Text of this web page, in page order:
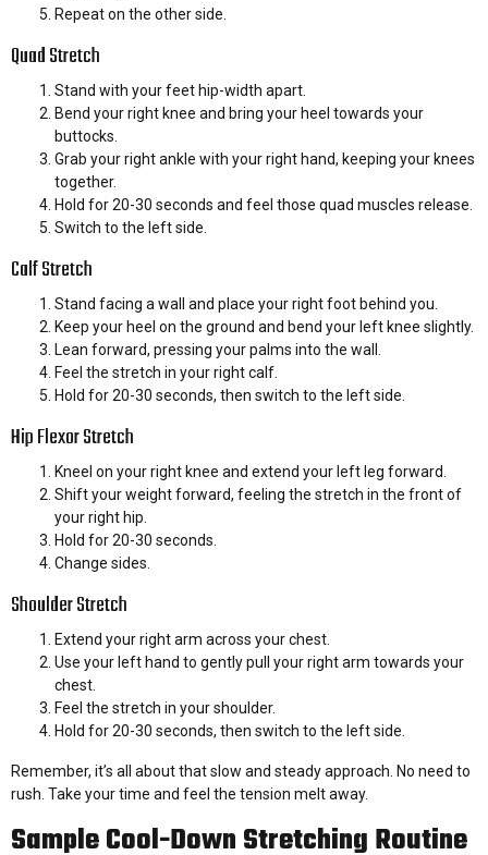
Repeat on the other side.
Quad Stretch
Stand with your feet hip-width apart.
Bend your right knee and bring your heel towards your
buttocks.
Grab your right ankle with your right hand, keeping your knees
together.
Hold for 20-30 seconds and feel those quad muscles release.
Switch to the left side.
Calf Stretch
Stand facing a wall and place your right foot behind you.
Keep your heel on the ground and bend your left knee slightly.
Lean forward, pressing your palms into the wall.
Feel the stretch in your right calf.
Hold for 20-30 seconds, then switch to the left side.
Hip Flexor Stretch
Kneel on your right knee and extend your left leg forward.
Shift your weight forward, feeling the stretch in the front of
your right hip.
Hold for 20-30 seconds.
Change sides.
Shoulder Stretch
Extend your right arm across your chest.
Use your left hand to gently pull your right arm towards your
chest.
Feel the stretch in your shoulder.
Hold for 20-30 seconds, then switch to the left side.
Remember, it’s all about that slow and steady approach. No need to
rush. Take your time and feel the tension melt away.
Sample Cool-Down Stretching Routine